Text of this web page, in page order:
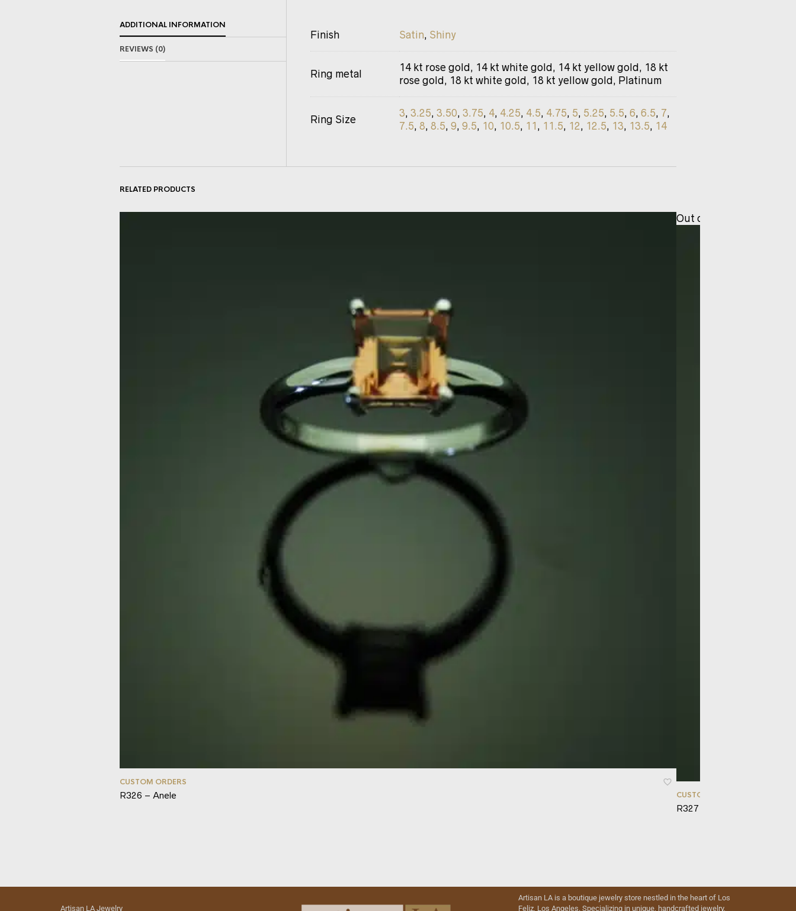
ADDITIONAL INFORMATION
REVIEWS (0)
Finish Satin, Shiny
Ring metal
14 kt rose gold, 14 kt white gold, 14 kt yellow gold, 18 kt
rose gold, 18 kt white gold, 18 kt yellow gold, Platinum
Ring Size
3, 3.25, 3.50, 3.75, 4, 4.25, 4.5, 4.75, 5, 5.25, 5.5, 6, 6.5, 7,
7.5, 8, 8.5, 9, 9.5, 10, 10.5, 11 , 11.5, 12, 12.5, 13, 13.5, 14
RELATED PRODUCTS
CUSTOM ORDERS
R326 – Anele
Out of stock
CUSTOM ORDERS
R327 – Sphaera
Artisan LA Jewelry
Artisan LA is a boutique jewelry store nestled in the heart of Los
Feliz, Los Angeles. Specializing in unique, handcrafted jewelry,